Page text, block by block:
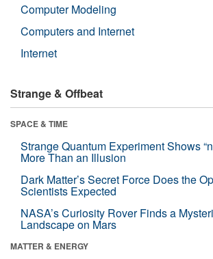
Computer Modeling
Computers and Internet
Internet
Strange & Offbeat
SPACE & TIME
Strange Quantum Experiment Shows
More Than an Illusion
Dark Matter’s Secret Force Does the
Scientists Expected
NASA’s Curiosity Rover Finds a
Landscape on Mars
MATTER & ENERGY